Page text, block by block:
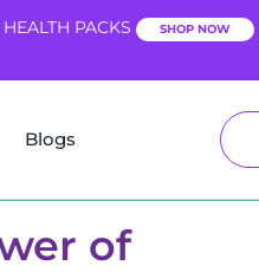
PACKS SHOP NOW
Blogs
of